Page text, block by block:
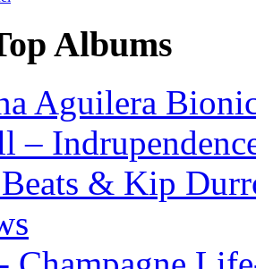
Albums
Aguilera
–
& Kip